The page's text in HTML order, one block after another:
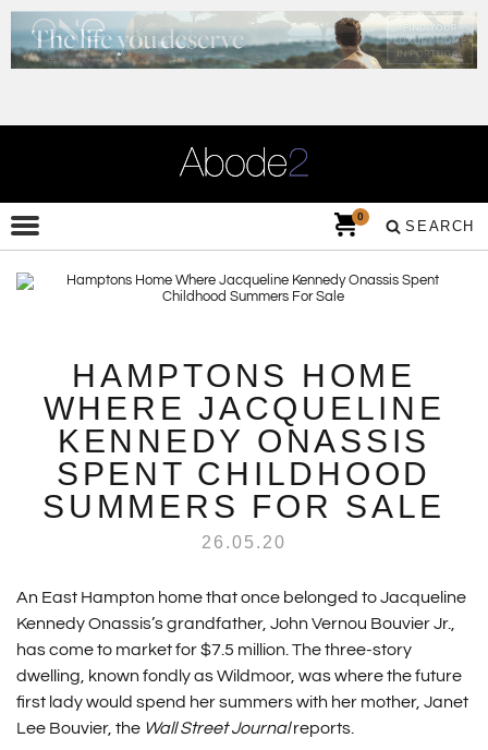
SEARCH
0
HAMPTONS HOME
WHERE JACQUELINE
KENNEDY ONASSIS
SPENT CHILDHOOD
SUMMERS FOR SALE
26.05.20
An East Hampton home that once belonged to Jacqueline
Kennedy Onassis’s grandfather, John Vernou Bouvier Jr.,
has come to market for $7.5 million. The three-story
dwelling, known fondly as Wildmoor, was where the future
first lady would spend her summers with her mother, Janet
Lee Bouvier, the Wall Street Journalreports.